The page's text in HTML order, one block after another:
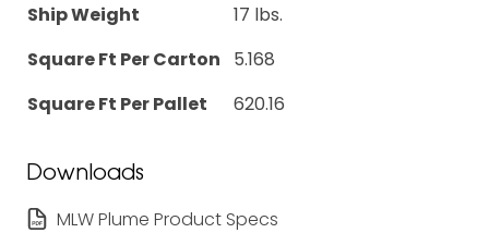
Ship Weight
17 lbs.
Square Ft Per Carton
5.168
Square Ft Per Pallet
620.16
Downloads
MLW Plume Product Specs